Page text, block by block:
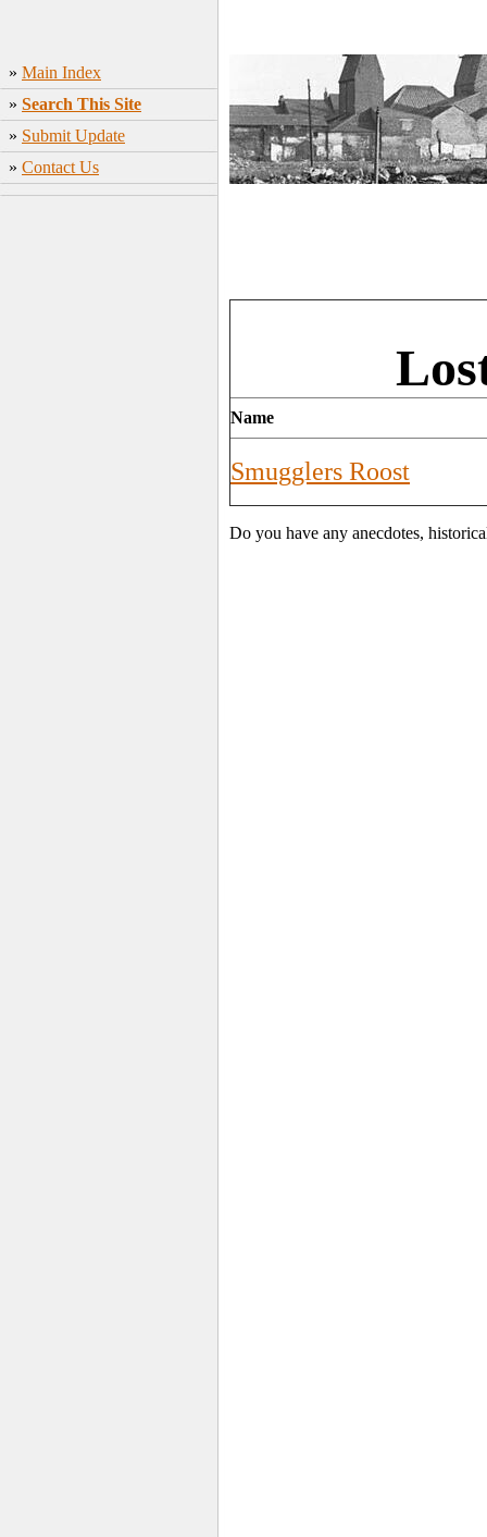
» Main Index
» Search This Site
» Submit Update
» Contact Us
Name
Smugglers Roost
Do you have any anecdotes,